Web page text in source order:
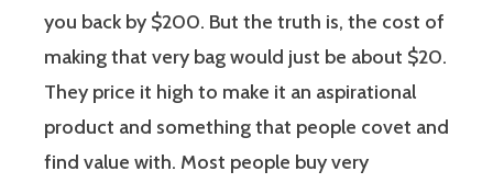
you back by $200. But the truth is, the cost of
making that very bag would just be about $20.
They price it high to make it an aspirational
product and something that people covet and
find value with. Most people buy very